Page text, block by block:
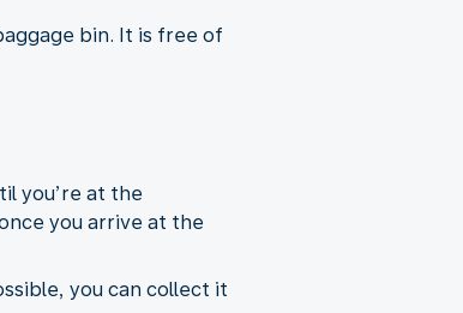
bin. It is free of
you’re at the
you arrive at the
you can collect it